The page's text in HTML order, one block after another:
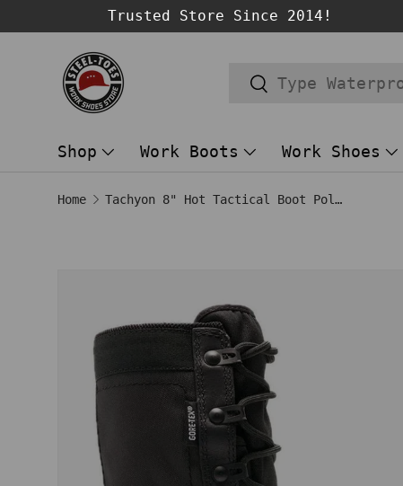
SKIP TO CONTENT
Trusted Store Since 2014!
Search
Search
Shop Work Boots Work Shoes
Home Tachyon 8" Hot Tactical Boot Polishable Black
SKIP TO PRODUCT INFORMATION